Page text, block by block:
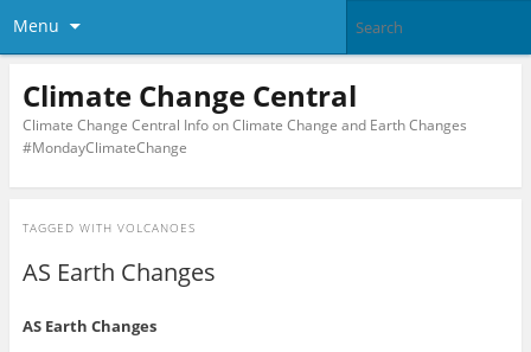
Menu
Climate Change Central
Climate Change Central Info on Climate Change and Earth Changes
#MondayClimateChange
TAGGED WITH VOLCANOES
AS Earth Changes
AS Earth Changes